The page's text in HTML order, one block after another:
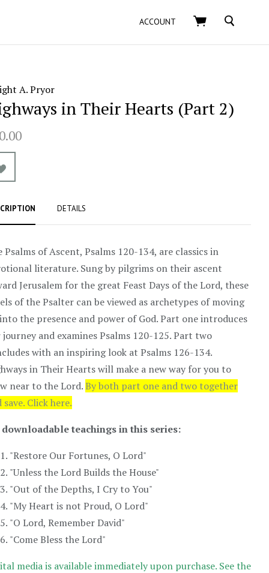
ACCOUNT SEARCH
A. Pryor
in Their Hearts (Part 2)
DETAILS
Psalms of Ascent, Psalms 120-134, are classics in
literature. Sung by pilgrims on their ascent
Jerusalem for the great Feast Days of the Lord, these
of the Psalter can be viewed as archetypes of moving
the presence and power of God. Part one introduces
and examines Psalms 120-125. Part two
with an inspiring look at Psalms 126-134.
in Their Hearts will make a new way for you to
near to the Lord. By both part one and two together
save. Click here.
downloadable teachings in this series:
"Restore Our Fortunes, O Lord"
"Unless the Lord Builds the House"
"Out of the Depths, I Cry to You"
"My Heart is not Proud, O Lord"
"O Lord, Remember David"
"Come Bless the Lord"
media is available immediately upon purchase. See the